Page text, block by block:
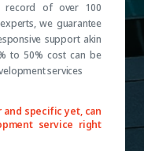
record of over 100
we guarantee
support akin
to 50% cost can be
services
specific yet, can
service right